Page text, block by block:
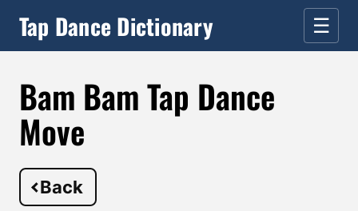
Tap Dance Dictionary ☰
Bam Bam Tap Dance
Move
Back